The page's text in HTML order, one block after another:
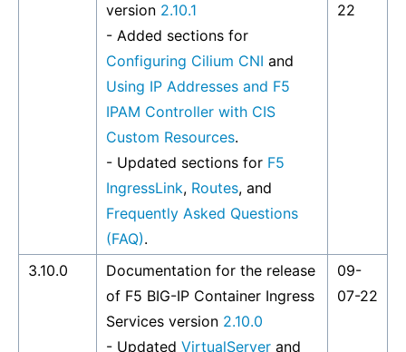
version 2.10.1
- Added sections for
Configuring Cilium CNI and
Using IP Addresses and F5
IPAM Controller with CIS
Custom Resources.
- Updated sections for F5
IngressLink, Routes, and
Frequently Asked Questions
(FAQ).
22
3.10.0
Documentation for the release
of F5 BIG-IP Container Ingress
Services version 2.10.0
- Updated VirtualServer and
09-
07-22